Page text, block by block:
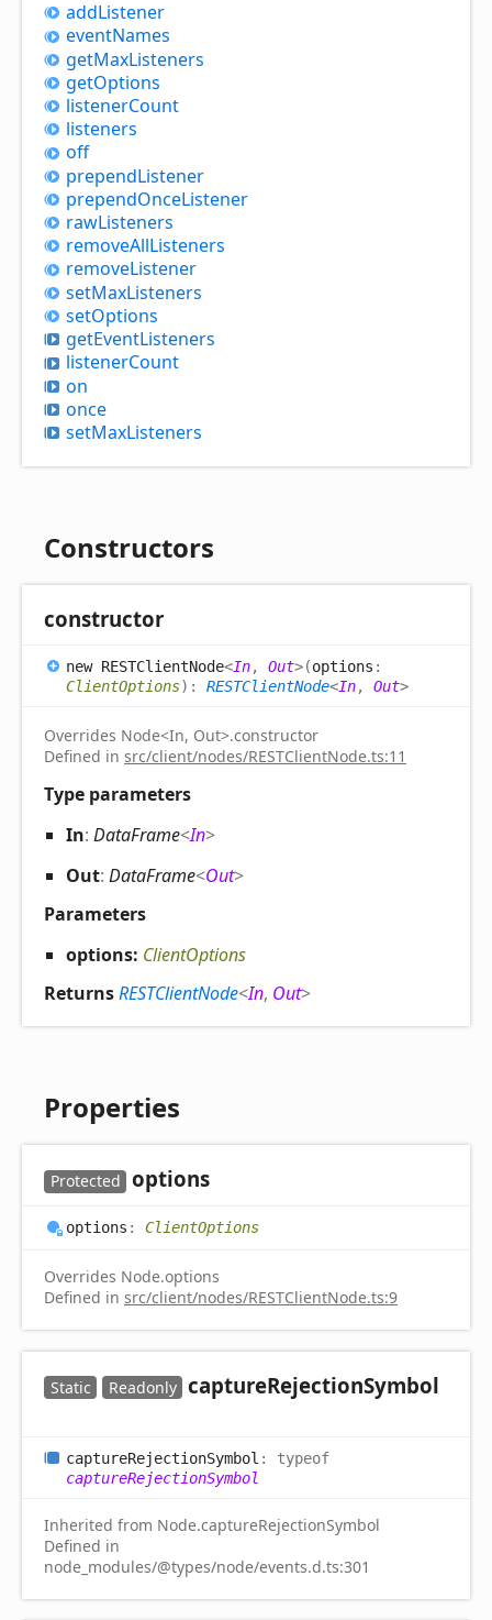
addListener
eventNames
getMaxListeners
getOptions
listenerCount
listeners
off
prependListener
prependOnceListener
rawListeners
removeAllListeners
removeListener
setMaxListeners
setOptions
getEventListeners
listenerCount
on
once
setMaxListeners
Constructors
constructor
new RESTClientNode<In, Out>(options :
ClientOptions) : RESTClientNode<In, Out>
Overrides Node<In, Out>.constructor
Defined in src/client/nodes/RESTClientNode.ts:11
Type parameters
In: DataFrame<In>
Out: DataFrame<Out>
Parameters
options: ClientOptions
ReturnsRESTClientNode<In, Out>
Properties
Protected options
options : ClientOptions
Overrides Node.options
Defined in src/client/nodes/RESTClientNode.ts:9
Static Readonly captureRejectionSymbol
captureRejectionSymbol :
typeof
captureRejectionSymbol
Inherited from Node.captureRejectionSymbol
Defined in
node_modules/@types/node/events.d.ts:301